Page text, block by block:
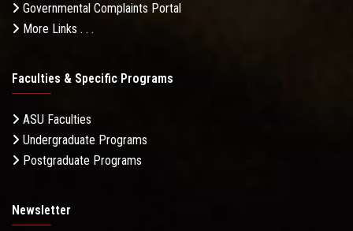
Governmental Complaints Portal
More Links . . .
Faculties & Specific Programs
ASU Faculties
Undergraduate Programs
Postgraduate Programs
Newsletter